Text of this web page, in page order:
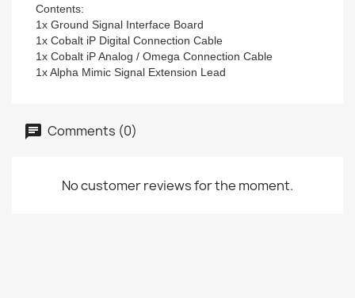
Contents:
1x Ground Signal Interface Board
1x Cobalt iP Digital Connection Cable
1x Cobalt iP Analog / Omega Connection Cable
1x Alpha Mimic Signal Extension Lead
Comments (0)
No customer reviews for the moment.